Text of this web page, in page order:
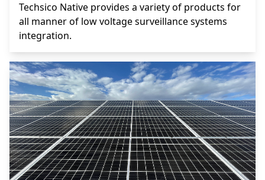
Techsico Native provides a variety of products for
all manner of low voltage surveillance systems
integration.